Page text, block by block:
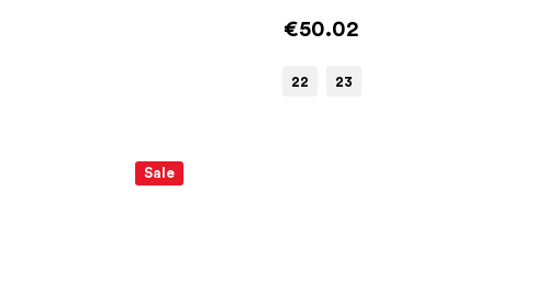
€50.02
22 23
Sale